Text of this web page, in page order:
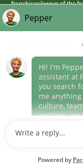
franchisee/owner of the
those offered by Papa
(link
opens
window)
Career Areas
Culture
Program to confirm